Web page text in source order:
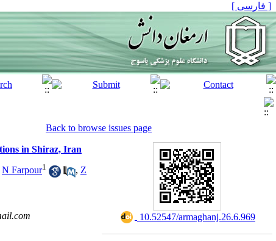
[ فارسی ]
Back to browse issues page
in Shiraz, Iran
N Farpour1 , Z
‎ 10.52547/armaghanj.26.6.969